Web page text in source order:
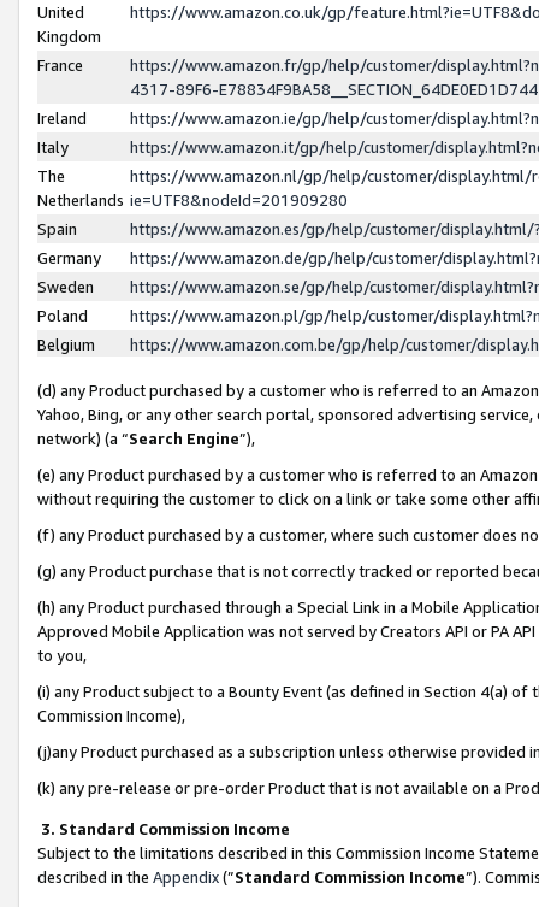
United
Kingdom
https://www.amazon.co.uk/gp/
France
https://www.amazon.fr/gp/help/customer/
4317-89F6-
Ireland
https://www.amazon.ie/gp/help/customer/
Italy
https://www.amazon.it/gp/help/customer/
The
Netherlands
https://www.amazon.nl/gp/help/customer/display.html/
ie=UTF8&nodeId=201909280
Spain
https://www.amazon.es/gp/help/customer/
Germany
https://www.amazon.de/gp/help/customer/
Sweden
https://www.amazon.se/gp/help/customer/
Poland
https://www.amazon.pl/gp/help/customer/
Belgium
https://www.amazon.com.be/gp/help/customer/
(d) any Product purchased by a customer who is referred to an
Yahoo, Bing, or any other search portal, sponsored advertising
network) (a “Search Engine”),
(e) any Product purchased by a customer who is referred to an
without requiring the customer to click on a link or take some other
(f) any Product purchased by a customer, where such customer does
(g) any Product purchase that is not correctly tracked or reported
(h) any Product purchased through a Special Link in a Mobile
Approved Mobile Application was not served by Creators API or PA
to you,
(i) any Product subject to a Bounty Event (as defined in Section 4(a)
Commission Income),
(j)any Product purchased as a subscription unless otherwise provided
(k) any pre-release or pre-order Product that is not available on a
3. Standard Commission Income
Subject to the limitations described in this Commission Income
described in the Appendix(”Standard Commission Income”).